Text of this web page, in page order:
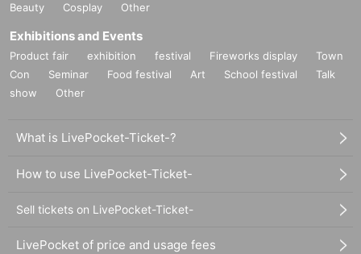
Beauty
Cosplay Other
Exhibitions and Events
Product fair exhibition festival Fireworks display
Town
Con
Seminar Food festival Art School festival
Talk
show
Other
What is LivePocket-Ticket-?
How to use LivePocket-Ticket-
Sell tickets on LivePocket-Ticket-
LivePocket of price and usage fees